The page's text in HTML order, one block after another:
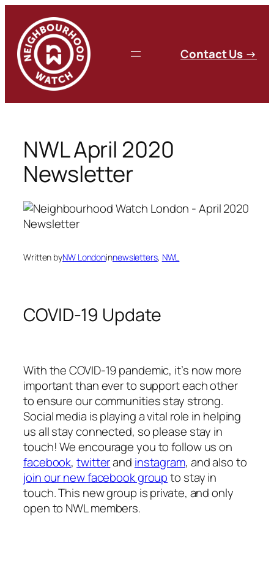
content
Contact Us →
NWL April 2020
Newsletter
Written byNW Londoninnewsletters, NWL
COVID-19 Update
With the COVID-19 pandemic, it’s now more
important than ever to support each other
to ensure our communities stay strong.
Social media is playing a vital role in helping
us all stay connected, so please stay in
touch! We encourage you to follow us on
facebook,twitterand instagram, and also to
join our new facebook groupto stay in
touch. This new group is private, and only
open to NWL members.